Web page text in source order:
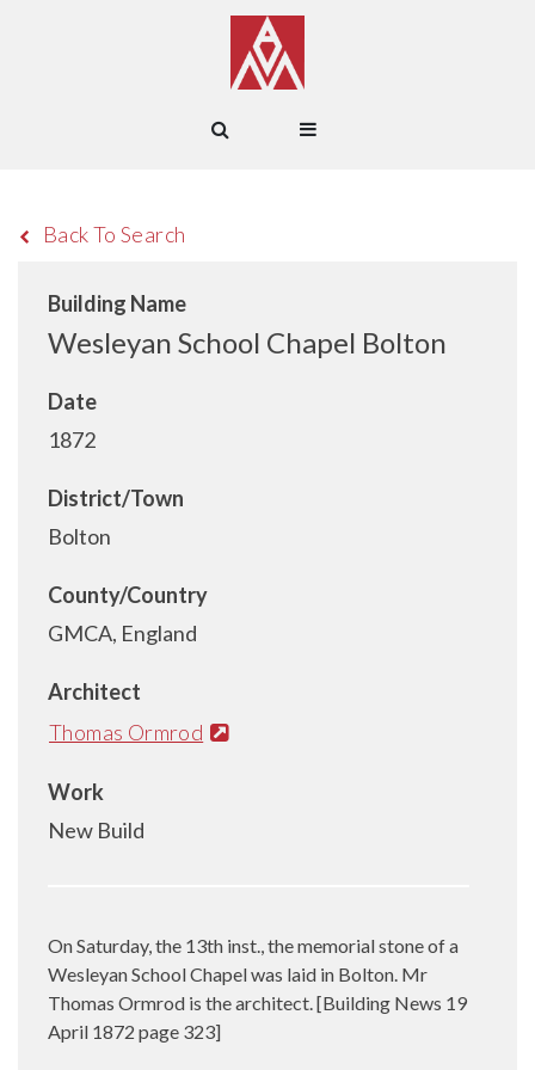
Back To Search
Building Name
Wesleyan School Chapel Bolton
Date
1872
District/Town
Bolton
County/Country
GMCA, England
Architect
Thomas Ormrod
Work
New Build
On Saturday, the 13th inst., the memorial stone of a
Wesleyan School Chapel was laid in Bolton. Mr
Thomas Ormrod is the architect. [Building News 19
April 1872 page 323]